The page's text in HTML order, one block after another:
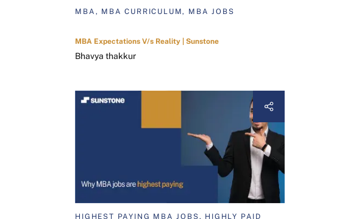
MBA, MBA CURRICULUM, MBA JOBS
MBA Expectations V/s Reality | Sunstone
Bhavya thakkur
HIGHEST PAYING MBA JOBS, HIGHLY PAID